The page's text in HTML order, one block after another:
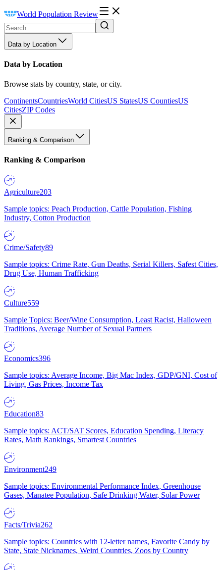
World Population Review
Data by Location
Data by Location
Browse stats by country, state, or city.
ContinentsCountriesWorld CitiesUS StatesUS CountiesUS
CitiesZIP Codes
Ranking & Comparison
Ranking & Comparison
Agriculture203
Sample topics: Peach Production, Cattle Population, Fishing
Industry, Cotton Production
Crime/Safety89
Sample topics: Crime Rate, Gun Deaths, Serial Killers, Safest Cities,
Drug Use, Human Trafficking
Culture559
Sample Topics: Beer/Wine Consumption, Least Racist, Halloween
Traditions, Average Number of Sexual Partners
Economics396
Sample topics: Average Income, Big Mac Index, GDP/GNI, Cost of
Living, Gas Prices, Income Tax
Education83
Sample topics: ACT/SAT Scores, Education Spending, Literacy
Rates, Math Rankings, Smartest Countries
Environment249
Sample topics: Environmental Performance Index, Greenhouse
Gases, Manatee Population, Safe Drinking Water, Solar Power
Facts/Trivia262
Sample topics: Countries with 12-letter names, Favorite Candy by
State, State Nicknames, Weird Countries, Zoos by Country